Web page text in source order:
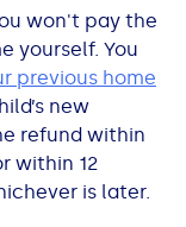
won't pay the
yourself. You
previous home
new
refund within
within 12
is later.